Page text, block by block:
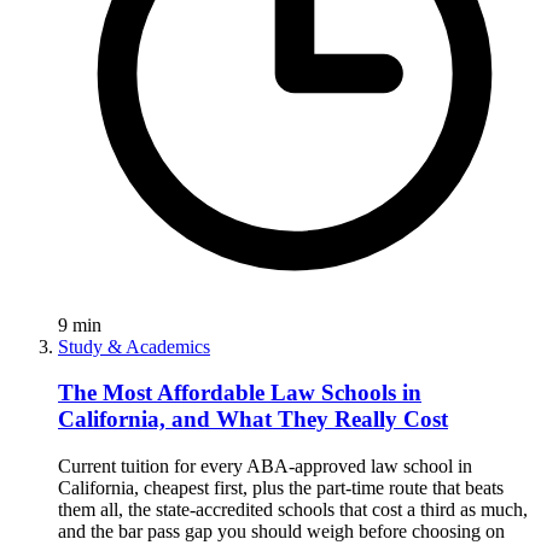
9 min
Study & Academics
The Most Affordable Law Schools in
California, and What They Really Cost
Current tuition for every ABA-approved law school in
California, cheapest first, plus the part-time route that beats
them all, the state-accredited schools that cost a third as much,
and the bar pass gap you should weigh before choosing on